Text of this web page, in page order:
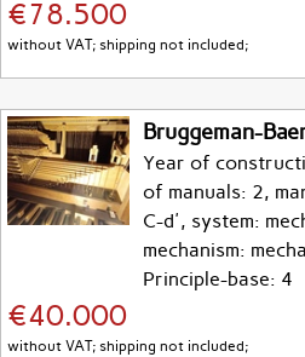
€78.500
without VAT; shipping not included;
Bruggeman-
Year of
of manuals: 2,
C-d', system:
mechanism:
Principle-base: 4
€40.000
without VAT; shipping not included;